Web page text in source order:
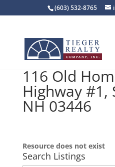
(603) 532-8765
116 Old
Highway #1,
NH 03446
Resource does not exist
Search Listings